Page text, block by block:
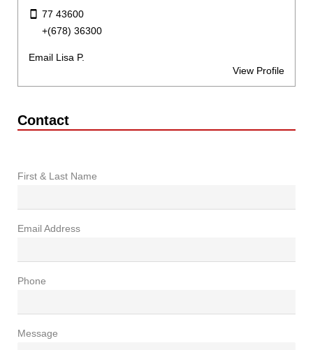
77 43600
+(678) 36300
Email Lisa P.
View Profile
Contact
First & Last Name
Email Address
Phone
Message